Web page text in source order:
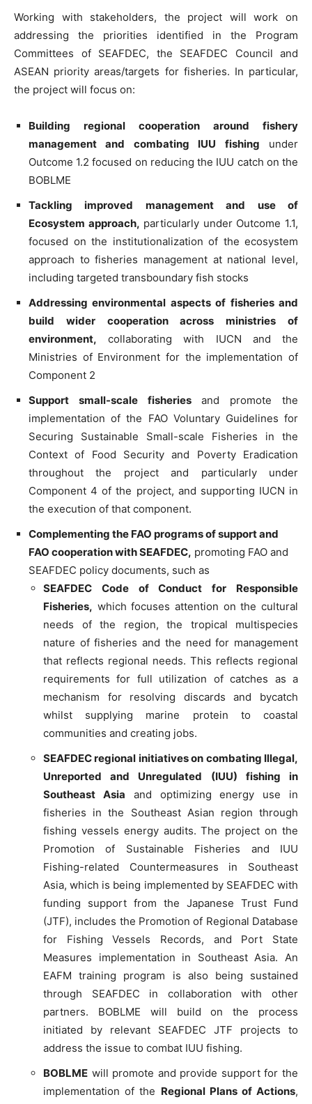
Working with stakeholders, the project will work on
addressing the priorities identified in the Program
Committees of SEAFDEC, the SEAFDEC Council and
ASEAN priority areas/targets for fisheries. In particular,
the project will focus on:
Building regional cooperation around fishery
management and combating IUU fishing under
Outcome 1.2 focused on reducing the IUU catch on the
BOBLME
Tackling improved management and use of
Ecosystem approach, particularly under Outcome 1.1,
focused on the institutionalization of the ecosystem
approach to fisheries management at national level,
including targeted transboundary fish stocks
Addressing environmental aspects of fisheries and
build wider cooperation across ministries of
environment, collaborating with IUCN and the
Ministries of Environment for the implementation of
Component 2
Support small-scale fisheriesand promote the
implementation of the FAO Voluntary Guidelines for
Securing Sustainable Small-scale Fisheries in the
Context of Food Security and Poverty Eradication
throughout the project and particularly under
Component 4 of the project, and supporting IUCN in
the execution of that component.
Complementing the FAO programs of support and
FAO cooperation with SEAFDEC, promoting FAO and
SEAFDEC policy documents, such as
SEAFDEC Code of Conduct for Responsible
Fisheries, which focuses attention on the cultural
needs of the region, the tropical multispecies
nature of fisheries and the need for management
that reflects regional needs. This reflects regional
requirements for full utilization of catches as a
mechanism for resolving discards and bycatch
whilst supplying marine protein to coastal
communities and creating jobs.
SEAFDEC regional initiatives on combating Illegal,
Unreported and Unregulated (IUU) fishing in
Southeast Asia and optimizing energy use in
fisheries in the Southeast Asian region through
fishing vessels energy audits. The project on the
Promotion of Sustainable Fisheries and IUU
Fishing-related Countermeasures in Southeast
Asia, which is being implemented by SEAFDEC with
funding support from the Japanese Trust Fund
(JTF), includes the Promotion of Regional Database
for Fishing Vessels Records, and Port State
Measures implementation in Southeast Asia. An
EAFM training program is also being sustained
through SEAFDEC in collaboration with other
partners. BOBLME will build on the process
initiated by relevant SEAFDEC JTF projects to
address the issue to combat IUU fishing.
BOBLME will promote and provide support for the
implementation of the Regional Plans of Actions,